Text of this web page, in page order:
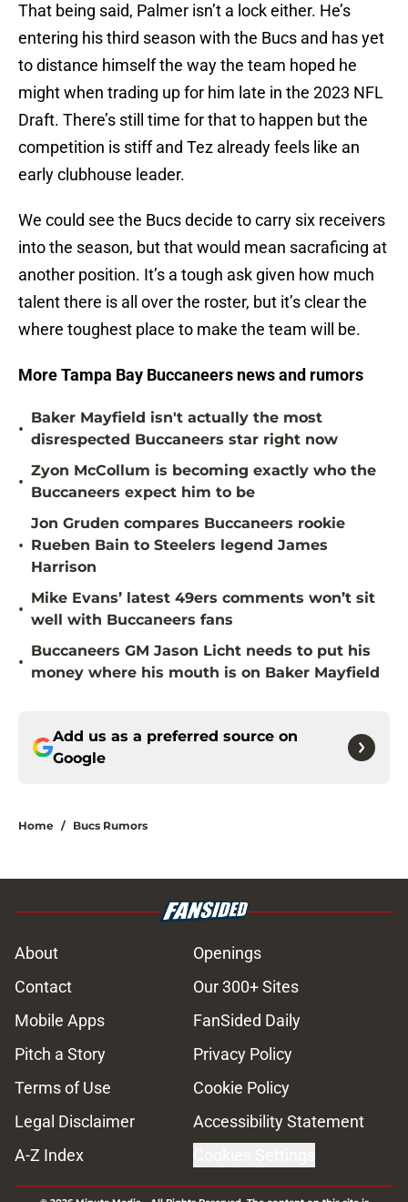
That being said, Palmer isn’t a lock either. He’s
entering his third season with the Bucs and has yet
to distance himself the way the team hoped he
might when trading up for him late in the 2023 NFL
Draft. There’s still time for that to happen but the
competition is stiff and Tez already feels like an
early clubhouse leader.
We could see the Bucs decide to carry six receivers
into the season, but that would mean sacraficing at
another position. It’s a tough ask given how much
talent there is all over the roster, but it’s clear the
where toughest place to make the team will be.
More Tampa Bay Buccaneers news and rumors
•
Baker Mayfield isn't actually the most
disrespected Buccaneers star right now
•
Zyon McCollum is becoming exactly who the
Buccaneers expect him to be
•
Jon Gruden compares Buccaneers rookie
Rueben Bain to Steelers legend James
Harrison
•
Mike Evans’ latest 49ers comments won’t sit
well with Buccaneers fans
•
Buccaneers GM Jason Licht needs to put his
money where his mouth is on Baker Mayfield
Add us as a preferred source on
Google
Home / Bucs Rumors
About
Openings
Contact
Our 300+ Sites
Mobile Apps
FanSided Daily
Pitch a Story
Privacy Policy
Terms of Use
Cookie Policy
Legal Disclaimer
Accessibility Statement
A-Z Index